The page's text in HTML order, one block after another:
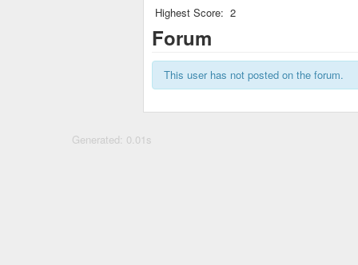
Highest Score: 2
Forum
This user has not posted on the forum.
Generated: 0.01s